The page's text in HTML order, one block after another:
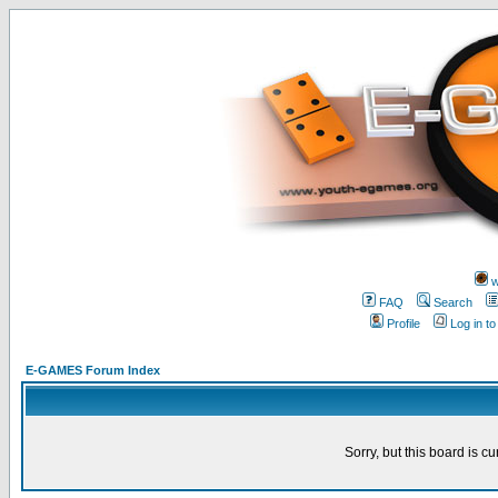
FAQ
Search
Profile
Log in
E-GAMES Forum Index
Sorry, but this board is